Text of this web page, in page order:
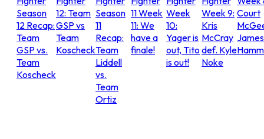
Season
12 Recap:
Team
GSP vs.
Team
Koscheck
12: Team
GSP vs
Team
Koscheck
Season
11
Recap:
Team
Liddell
vs.
Team
Ortiz
11 Week
11: We
have a
finale!
Week
10:
Yager is
out, Tito
is out!
Week 9:
Kris
McCray
def. Kyle
Noke
Court
James